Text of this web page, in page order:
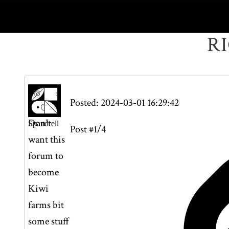
Spandrell
Posted: 2024-03-01 16:29:42
Post #1/4
Don't
want this
forum to
become
Kiwi
farms bit
some stuff